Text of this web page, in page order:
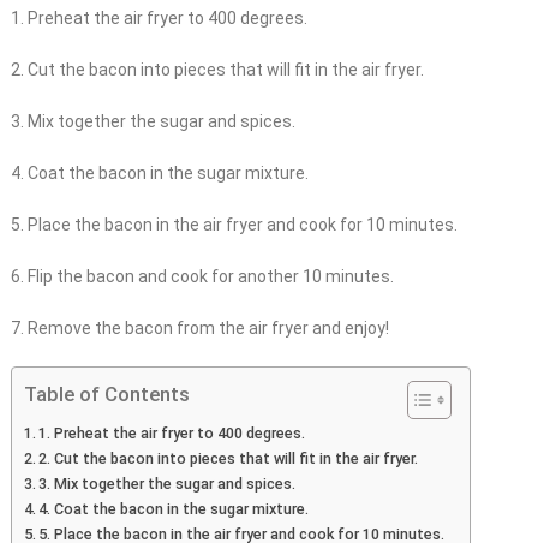
1. Preheat the air fryer to 400 degrees.
2. Cut the bacon into pieces that will fit in the air fryer.
3. Mix together the sugar and spices.
4. Coat the bacon in the sugar mixture.
5. Place the bacon in the air fryer and cook for 10 minutes.
6. Flip the bacon and cook for another 10 minutes.
7. Remove the bacon from the air fryer and enjoy!
Table of Contents
1. Preheat the air fryer to 400 degrees.
2. Cut the bacon into pieces that will fit in the air fryer.
3. Mix together the sugar and spices.
4. Coat the bacon in the sugar mixture.
5. Place the bacon in the air fryer and cook for 10 minutes.